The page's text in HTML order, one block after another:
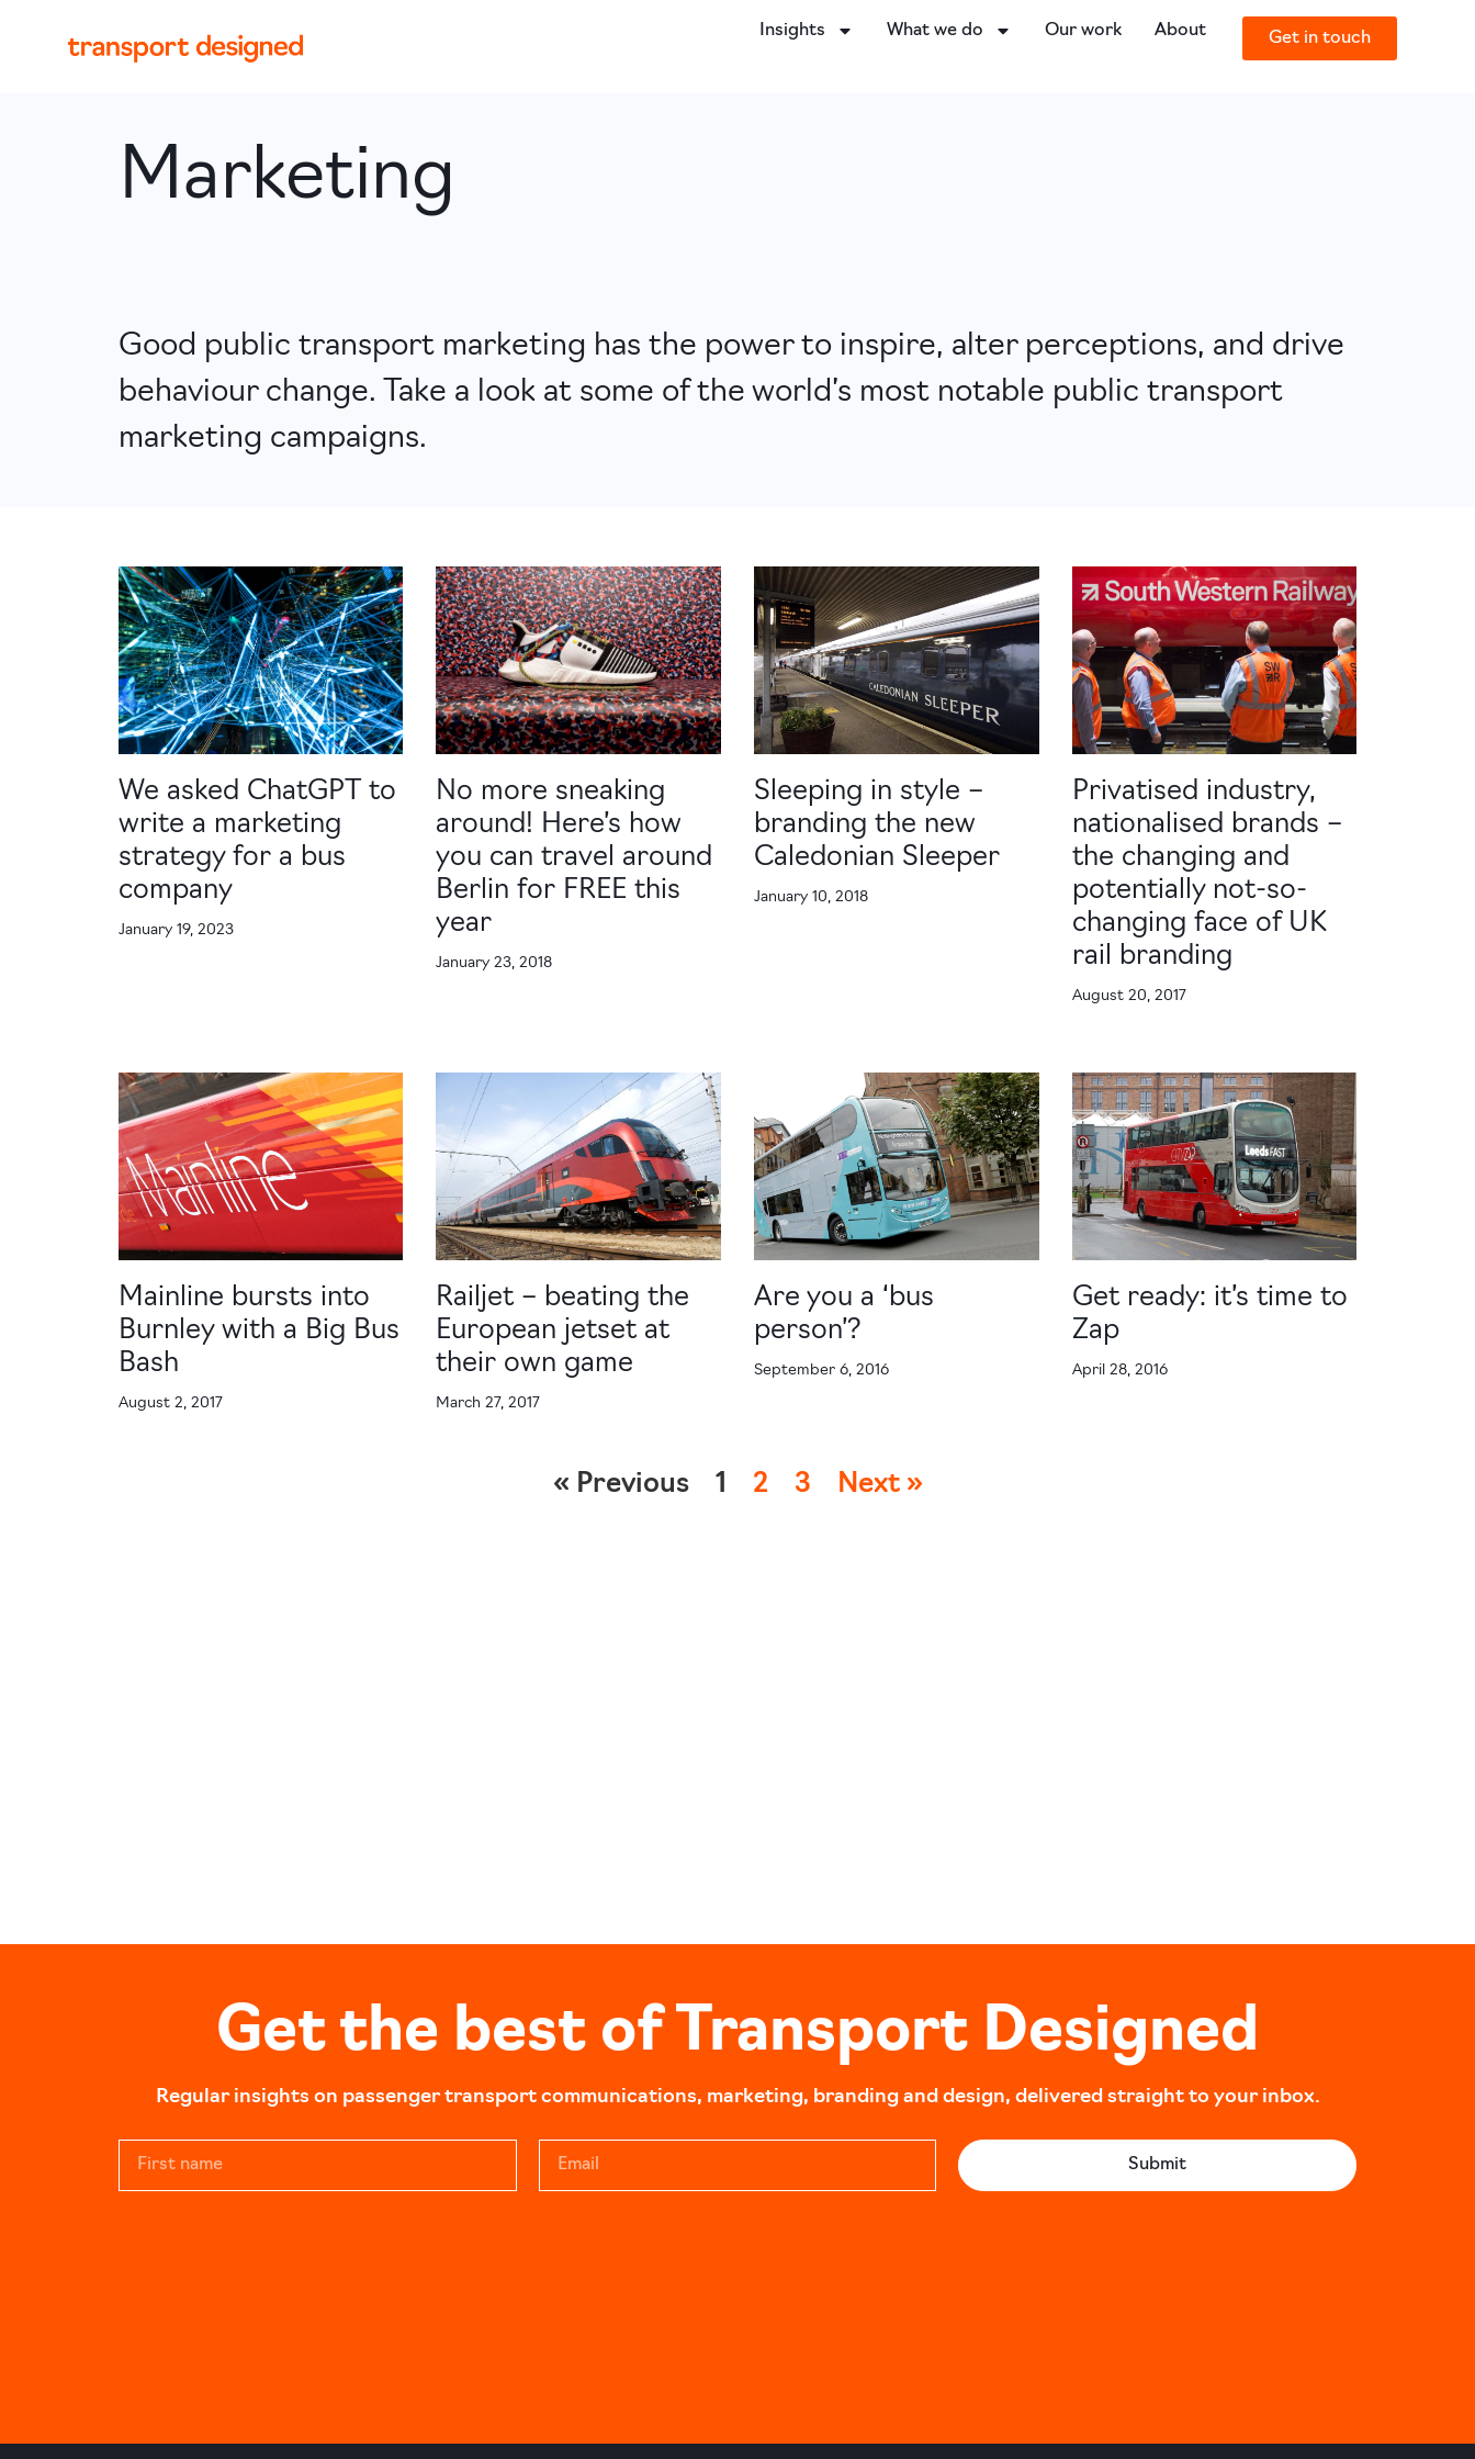
Insights What we do Our work About Get in touch
Marketing
Good public transport marketing has the power to inspire, alter perceptions, and drive
behaviour change. Take a look at some of the world’s most notable public transport
marketing campaigns.
We asked ChatGPT to
write a marketing
strategy for a bus
company
January 19, 2023
No more sneaking
around! Here’s how
you can travel around
Berlin for FREE this
year
January 23, 2018
Sleeping in style –
branding the new
Caledonian Sleeper
January 10, 2018
Privatised industry,
nationalised brands –
the changing and
potentially not-so-
changing face of UK
rail branding
August 20, 2017
Mainline bursts into
Burnley with a Big Bus
Bash
August 2, 2017
Railjet – beating the
European jetset at
their own game
March 27, 2017
Are you a ‘bus
person’?
September 6, 2016
Get ready: it’s time to
Zap
April 28, 2016
« Previous 1 2 3 Next »
Get the best of Transport Designed
Regular insights on passenger transport communications, marketing, branding and design, delivered straight to your inbox.
Submit